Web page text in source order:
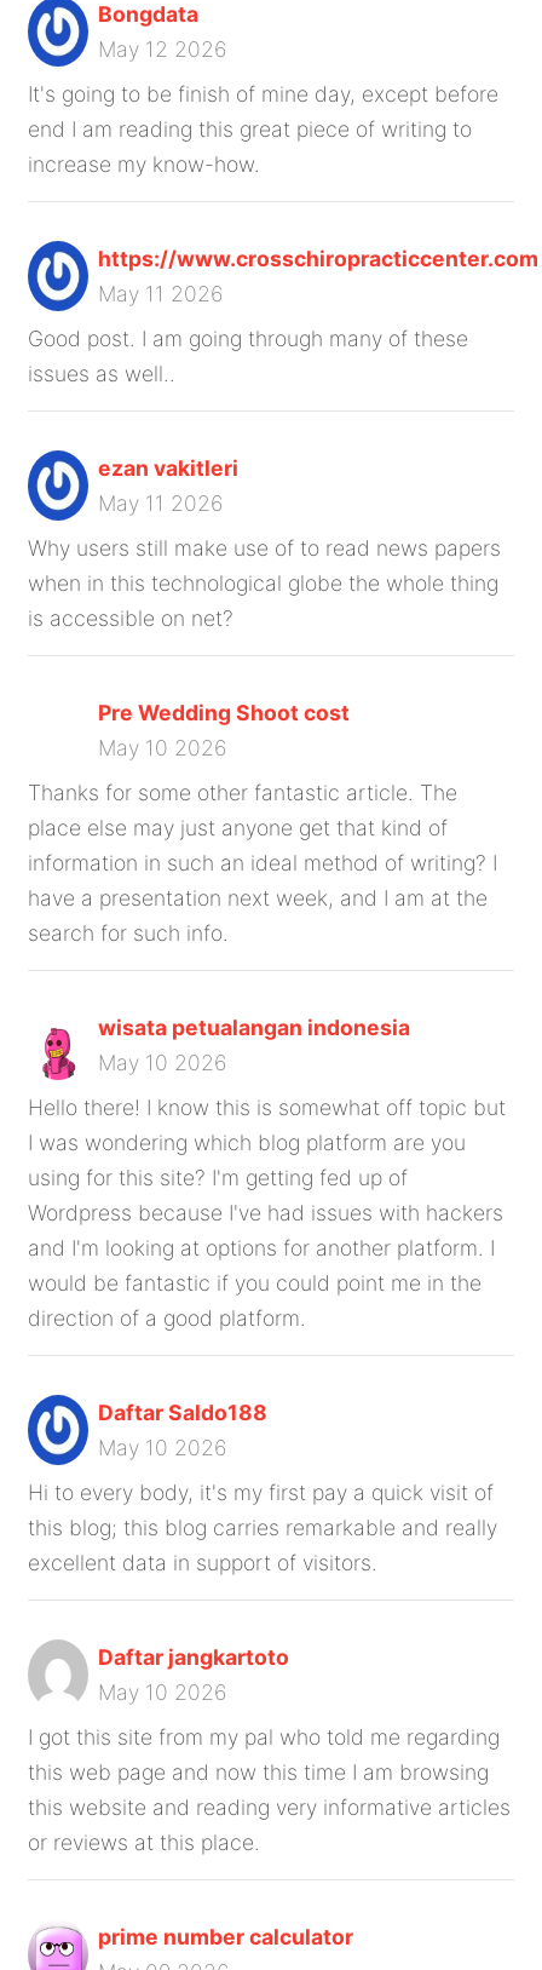
Bongdata
May 12 2026
It's going to be finish of mine day, except before
end I am reading this great piece of writing to
increase my know-how.
https://www.crosschiropracticcenter.com
May 11 2026
Good post. I am going through many of these
issues as well..
ezan vakitleri
May 11 2026
Why users still make use of to read news papers
when in this technological globe the whole thing
is accessible on net?
Pre Wedding Shoot cost
May 10 2026
Thanks for some other fantastic article. The
place else may just anyone get that kind of
information in such an ideal method of writing? I
have a presentation next week, and I am at the
search for such info.
wisata petualangan indonesia
May 10 2026
Hello there! I know this is somewhat off topic but
I was wondering which blog platform are you
using for this site? I'm getting fed up of
Wordpress because I've had issues with hackers
and I'm looking at options for another platform. I
would be fantastic if you could point me in the
direction of a good platform.
Daftar Saldo188
May 10 2026
Hi to every body, it's my first pay a quick visit of
this blog; this blog carries remarkable and really
excellent data in support of visitors.
Daftar jangkartoto
May 10 2026
I got this site from my pal who told me regarding
this web page and now this time I am browsing
this website and reading very informative articles
or reviews at this place.
prime number calculator